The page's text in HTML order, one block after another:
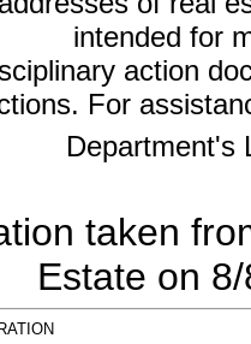
intended for
action
For
Department's
taken
Estate on